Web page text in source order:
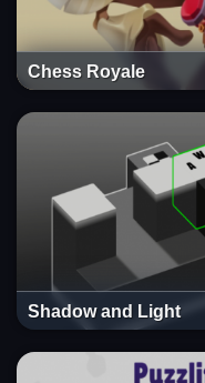
Chess Royale
Shadow and Light